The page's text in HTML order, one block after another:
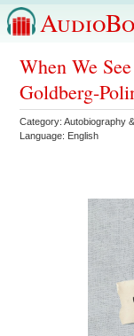
When We
Goldberg-
Category:Autobiography
Language: English